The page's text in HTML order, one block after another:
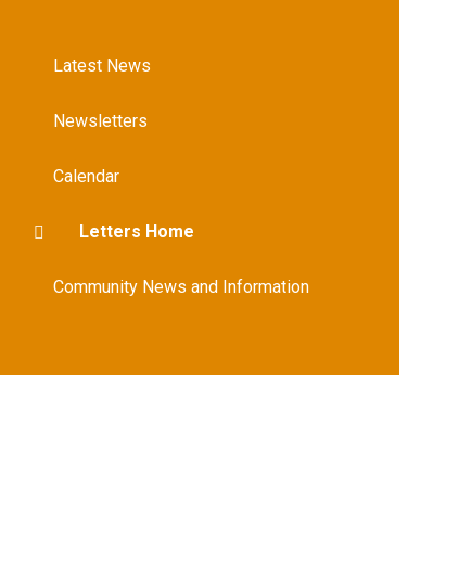
Latest News
Newsletters
Calendar
Letters Home
Community News and Information